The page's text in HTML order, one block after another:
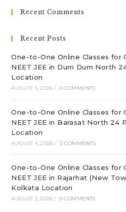
Recent Comments
Recent Posts
One-to-One Online Classes for
NEET JEE in Dum Dum North
Location
AUGUST 5, 2026 / 0 COMMENTS
One-to-One Online Classes for
NEET JEE in Barasat North 24
Location
AUGUST 4, 2026 / 0 COMMENTS
One-to-One Online Classes for
NEET JEE in Rajarhat (New
Kolkata Location
AUGUST 3, 2026 / 0 COMMENTS